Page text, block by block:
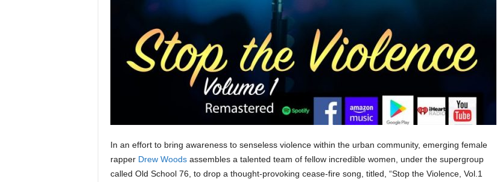
In an effort to bring awareness to senseless violence within the urban community, emerging female
rapper Drew Woodsassembles a talented team of fellow incredible women, under the supergroup
called Old School 76, to drop a thought-provoking cease-fire song, titled, “Stop the Violence, Vol.1